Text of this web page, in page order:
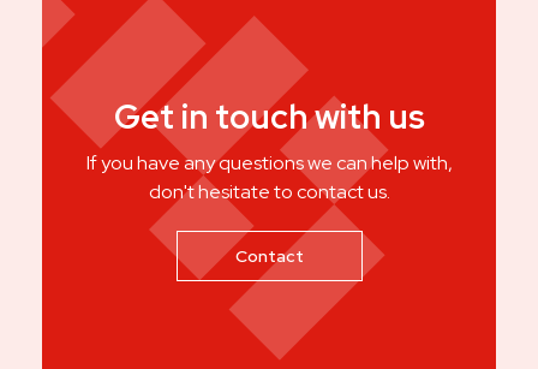
Get in touch with us
If you have any questions we can help with,
don't hesitate to contact us.
Contact